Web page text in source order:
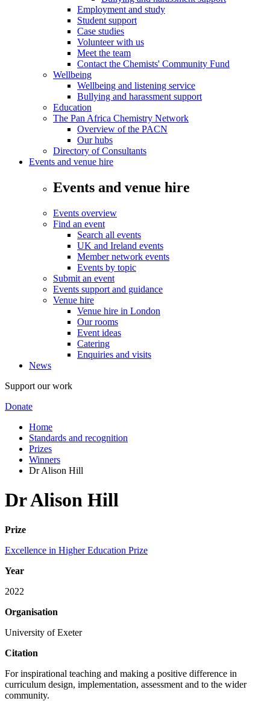
Employment and study
Student support
Case studies
Volunteer with us
Meet the team
Contact the Chemists' Community Fund
Wellbeing
Wellbeing and listening service
Bullying and harassment support
Education
The Pan Africa Chemistry Network
Overview of the PACN
Our hubs
Directory of Consultants
Events and venue hire
Events and venue hire
Events overview
Find an event
Search all events
UK and Ireland events
Member network events
Events by topic
Submit an event
Events support and guidance
Venue hire
Venue hire in London
Our rooms
Event ideas
Catering
Enquiries and visits
News
Support our work
Donate
Home
Standards and recognition
Prizes
Winners
Dr Alison Hill
Dr Alison Hill
Prize
Excellence in Higher Education Prize
Year
2022
Organisation
University of Exeter
Citation
For inspirational teaching and making a positive difference in
curriculum design, implementation, assessment and to the wider
community.